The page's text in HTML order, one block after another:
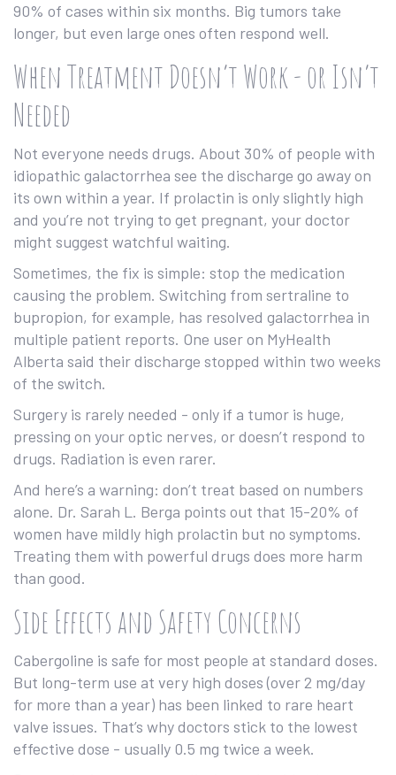
90% of cases within six months. Big tumors take
longer, but even large ones often respond well.
When Treatment Doesn’t Work - or Isn’t
Needed
Not everyone needs drugs. About 30% of people with
idiopathic galactorrhea see the discharge go away on
its own within a year. If prolactin is only slightly high
and you’re not trying to get pregnant, your doctor
might suggest watchful waiting.
Sometimes, the fix is simple: stop the medication
causing the problem. Switching from sertraline to
bupropion, for example, has resolved galactorrhea in
multiple patient reports. One user on MyHealth
Alberta said their discharge stopped within two weeks
of the switch.
Surgery is rarely needed - only if a tumor is huge,
pressing on your optic nerves, or doesn’t respond to
drugs. Radiation is even rarer.
And here’s a warning: don’t treat based on numbers
alone. Dr. Sarah L. Berga points out that 15-20% of
women have mildly high prolactin but no symptoms.
Treating them with powerful drugs does more harm
than good.
Side Effects and Safety Concerns
Cabergoline is safe for most people at standard doses.
But long-term use at very high doses (over 2 mg/day
for more than a year) has been linked to rare heart
valve issues. That’s why doctors stick to the lowest
effective dose - usually 0.5 mg twice a week.